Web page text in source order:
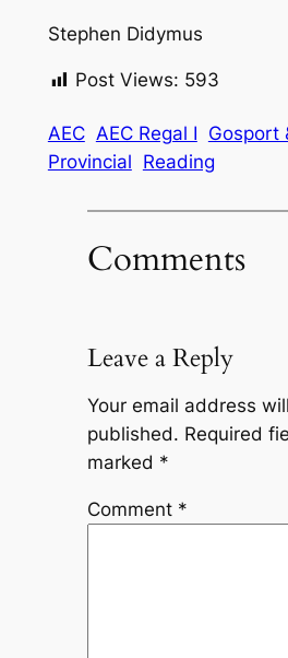
Stephen Didymus
Post Views: 593
AEC AEC Regal I Gosport
Provincial Reading
Comments
Leave a Reply
Your email address
published. Required
marked *
Comment *